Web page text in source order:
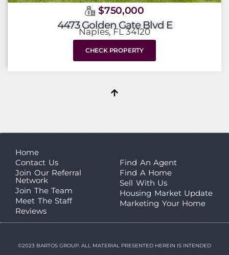
$750,000
4473 Golden Gate Blvd E
Naples, FL 34120
CHECK PROPERTY
Home
Contact Us
Join Our Referral
Network
Join The Team
Meet The Staff
Reviews
Find An Agent
Find A Home
Sell With Us
Housing Market Update
Marketing Your Home
©2023 BARTOS GROUP. ALL MATERIAL PRESENTED HEREIN IS INTENDED